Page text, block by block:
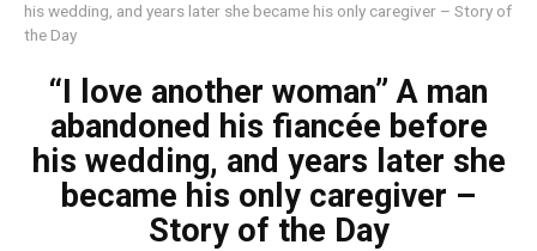
his wedding, and years later she became his only caregiver – Story of
the Day
“I love another woman” A man
abandoned his fiancée before
his wedding, and years later she
became his only caregiver –
Story of the Day